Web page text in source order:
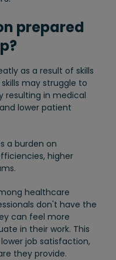
prepared
as a result of skills
may struggle to
resulting in medical
lower patient
a burden on
higher
healthcare
don't have the
can feel more
in their work. This
job satisfaction,
they provide.